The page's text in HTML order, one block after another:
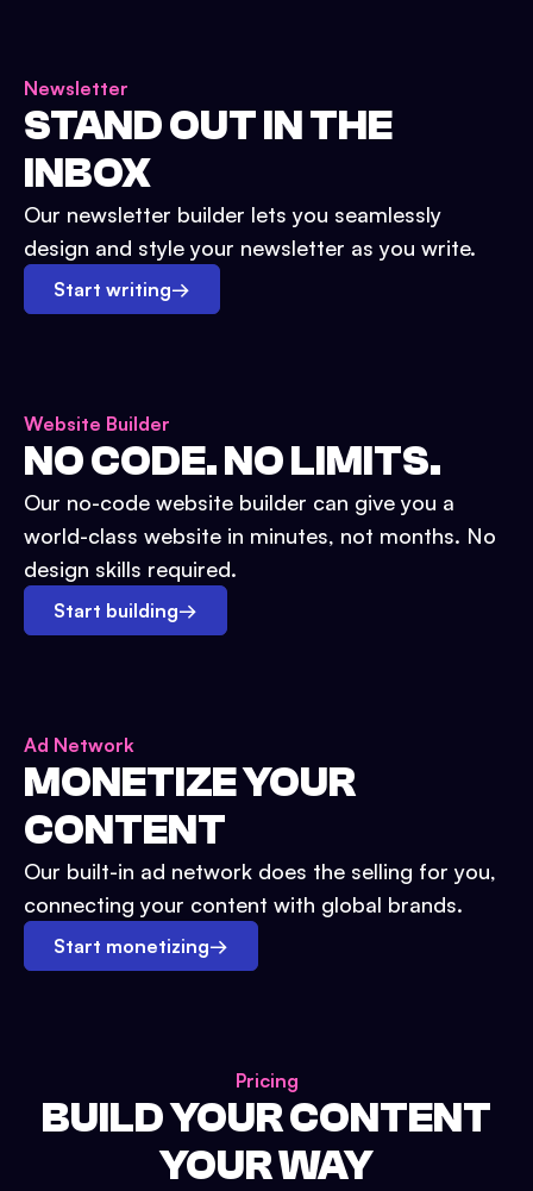
Newsletter
STAND OUT IN THE
INBOX
Our newsletter builder lets you seamlessly
design and style your newsletter as you write.
Start writing→
Website Builder
NO CODE. NO LIMITS.
Our no-code website builder can give you a
world-class website in minutes, not months. No
design skills required.
Start building→
Ad Network
MONETIZE YOUR
CONTENT
Our built-in ad network does the selling for you,
connecting your content with global brands.
Start monetizing→
Pricing
BUILD YOUR CONTENT
YOUR WAY